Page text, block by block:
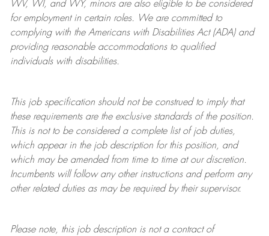
WV, WI, and WY, minors are also eligible to be considered
for employment in certain roles.
We are committed to
complying withthe Americans with Disabilities Act (ADA) and
providing reasonableaccommodations to qualified
individuals with disabilities.
This job specification should not be construed to imply that
these requirements are the exclusive standards of the position.
This is not to be considered a complete list of job duties,
which appear in the job description for this position, and
which may be amended from time to time at ourdiscretion.
Incumbents will follow any other instructions and perform any
other related duties as may be required by their supervisor.
Please note, this job description is not a contract of